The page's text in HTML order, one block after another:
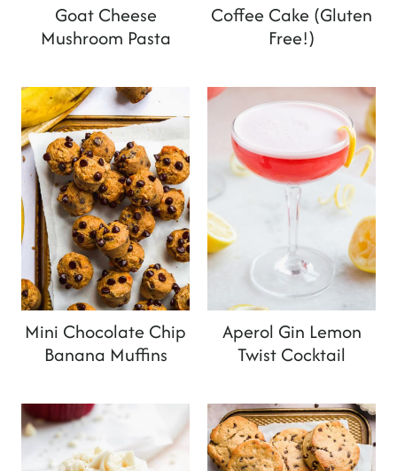
Goat Cheese
Mushroom Pasta
Coffee Cake (Gluten
Free!)
Mini Chocolate Chip
Banana Muffins
Aperol Gin Lemon
Twist Cocktail